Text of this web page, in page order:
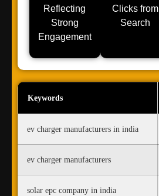
Reflecting
Strong
Engagement
Clicks from
Search
Keywords
ev charger manufacturers in india
ev charger manufacturers
solar epc company in india